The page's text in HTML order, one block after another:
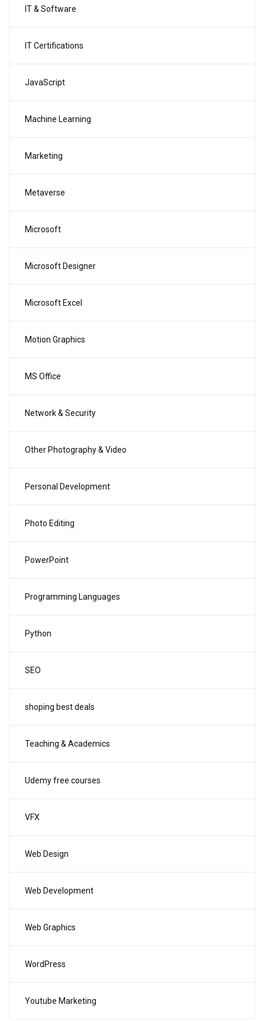
IT & Software
IT Certifications
JavaScript
Machine Learning
Marketing
Metaverse
Microsoft
Microsoft Designer
Microsoft Excel
Motion Graphics
MS Office
Network & Security
Other Photography & Video
Personal Development
Photo Editing
PowerPoint
Programming Languages
Python
SEO
shoping best deals
Teaching & Academics
Udemy free courses
VFX
Web Design
Web Development
Web Graphics
WordPress
Youtube Marketing